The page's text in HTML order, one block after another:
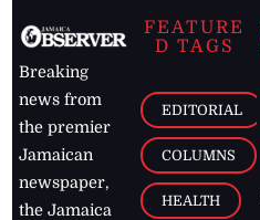
Breaking
news from
the premier
Jamaican
newspaper,
the Jamaica
FEATURE
D TAGS
EDITORIAL
COLUMNS
HEALTH